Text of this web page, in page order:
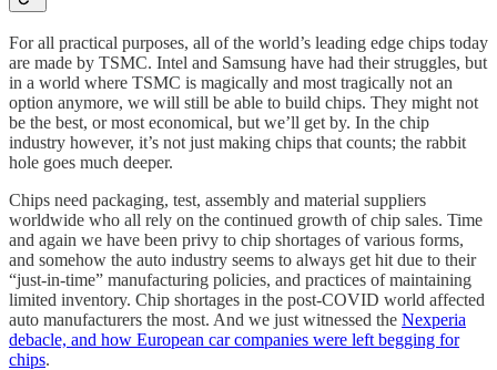
For all practical purposes, all of the world’s leading edge chips today
are made by TSMC. Intel and Samsung have had their struggles, but
in a world where TSMC is magically and most tragically not an
option anymore, we will still be able to build chips. They might not
be the best, or most economical, but we’ll get by. In the chip
industry however, it’s not just making chips that counts; the rabbit
hole goes much deeper.
Chips need packaging, test, assembly and material suppliers
worldwide who all rely on the continued growth of chip sales. Time
and again we have been privy to chip shortages of various forms,
and somehow the auto industry seems to always get hit due to their
“just-in-time” manufacturing policies, and practices of maintaining
limited inventory. Chip shortages in the post-COVID world affected
auto manufacturers the most. And we just witnessed the Nexperia
debacle, and how European car companies were left begging for
chips.